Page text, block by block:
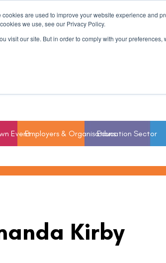
are used to improve your website experience and
we use, see our Privacy Policy.
visit our site. But in order to comply with your
EventEmployers & OrganisationsEducation Sector
Kirby